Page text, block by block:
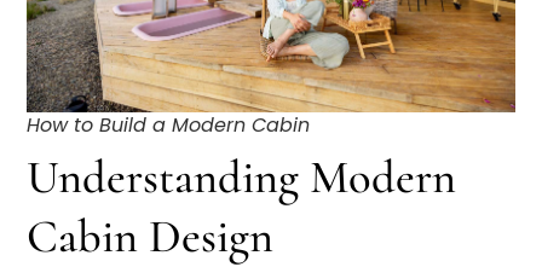
How to Build a Modern Cabin
Understanding Modern
Cabin Design